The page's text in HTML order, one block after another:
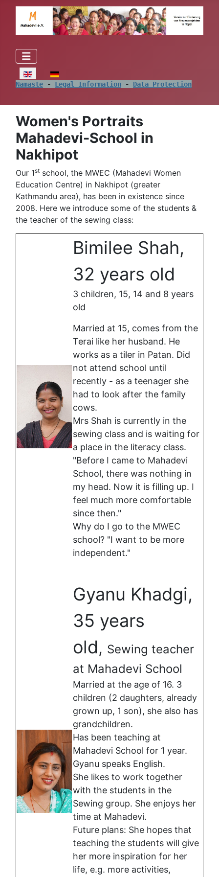
Select your language
Namaste - Legal Information - Data Protection
Women's Portraits
Mahadevi-School in
Nakhipot
Our 1st school, the MWEC (Mahadevi Women
Education Centre) in Nakhipot (greater
Kathmandu area), has been in existence since
2008. Here we introduce some of the students &
the teacher of the sewing class:
Bimilee Shah,
32 years old
3 children, 15, 14 and 8 years
old
Married at 15, comes from the
Terai like her husband. He
works as a tiler in Patan. Did
not attend school until
recently - as a teenager she
had to look after the family
cows.
Mrs Shah is currently in the
sewing class and is waiting for
a place in the literacy class.
"Before I came to Mahadevi
School, there was nothing in
my head. Now it is filling up. I
feel much more comfortable
since then."
Why do I go to the MWEC
school? "I want to be more
independent."
Gyanu Khadgi,
35 years
old, Sewing teacher
at Mahadevi School
Married at the age of 16. 3
children (2 daughters, already
grown up, 1 son), she also has
grandchildren.
Has been teaching at
Mahadevi School for 1 year.
Gyanu speaks English.
She likes to work together
with the students in the
Sewing group. She enjoys her
time at Mahadevi.
Future plans: She hopes that
teaching the students will give
her more inspiration for her
life, e.g. more activities,